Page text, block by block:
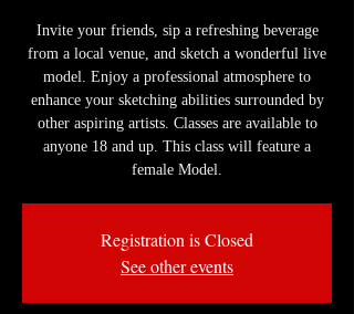
Invite your friends, sip a refreshing beverage
from a local venue, and sketch a wonderful live
model. Enjoy a professional atmosphere to
enhance your sketching abilities surrounded by
other aspiring artists. Classes are available to
anyone 18 and up. This class will feature a
female Model.
Registration is Closed
See other events